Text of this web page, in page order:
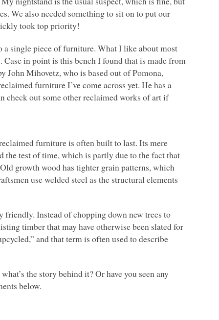
We also needed something to sit on to put our
took top priority!
single piece of furniture. What I like about most
in point is this bench I found that is made from
John Mihovetz, who is based out of Pomona,
furniture I’ve come across yet. He has a
check out some other reclaimed works of art if
furniture is often built to last. Its mere
the test of time, which is partly due to the fact that
growth wood has tighter grain patterns, which
use welded steel as the structural elements
Instead of chopping down new trees to
timber that may have otherwise been slated for
and that term is often used to describe
the story behind it? Or have you seen any
below.